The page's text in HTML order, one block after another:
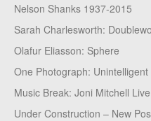
Nelson Shanks 1937-2015
Sarah Charlesworth:
Olafur Eliasson: Sphere
One Photograph:
Music Break: Joni Mitchell Live
Under Construction – New